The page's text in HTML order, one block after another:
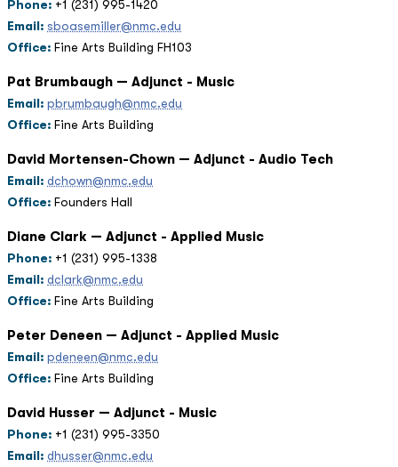
Phone: +1 (231) 995-1420
Email: sboasemiller@nmc.edu
Office: Fine Arts Building FH103
Pat Brumbaugh — Adjunct - Music
Email: pbrumbaugh@nmc.edu
Office: Fine Arts Building
David Mortensen-Chown — Adjunct - Audio Tech
Email: dchown@nmc.edu
Office: Founders Hall
Diane Clark — Adjunct - Applied Music
Phone: +1 (231) 995-1338
Email: dclark@nmc.edu
Office: Fine Arts Building
Peter Deneen — Adjunct - Applied Music
Email: pdeneen@nmc.edu
Office: Fine Arts Building
David Husser — Adjunct - Music
Phone: +1 (231) 995-3350
Email: dhusser@nmc.edu